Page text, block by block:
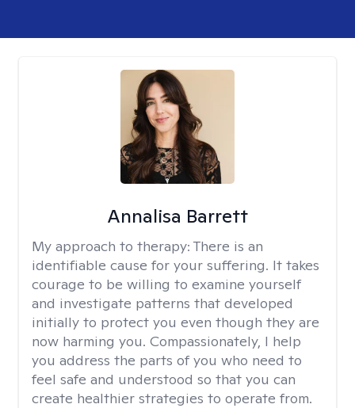
Annalisa Barrett
My approach to therapy: There is an
identifiable cause for your suffering. It takes
courage to be willing to examine yourself
and investigate patterns that developed
initially to protect you even though they are
now harming you. Compassionately, I help
you address the parts of you who need to
feel safe and understood so that you can
create healthier strategies to operate from.